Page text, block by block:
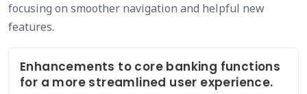
focusing on smoother navigation and helpful new
features.
Enhancements to core banking functions
for a more streamlined user experience.